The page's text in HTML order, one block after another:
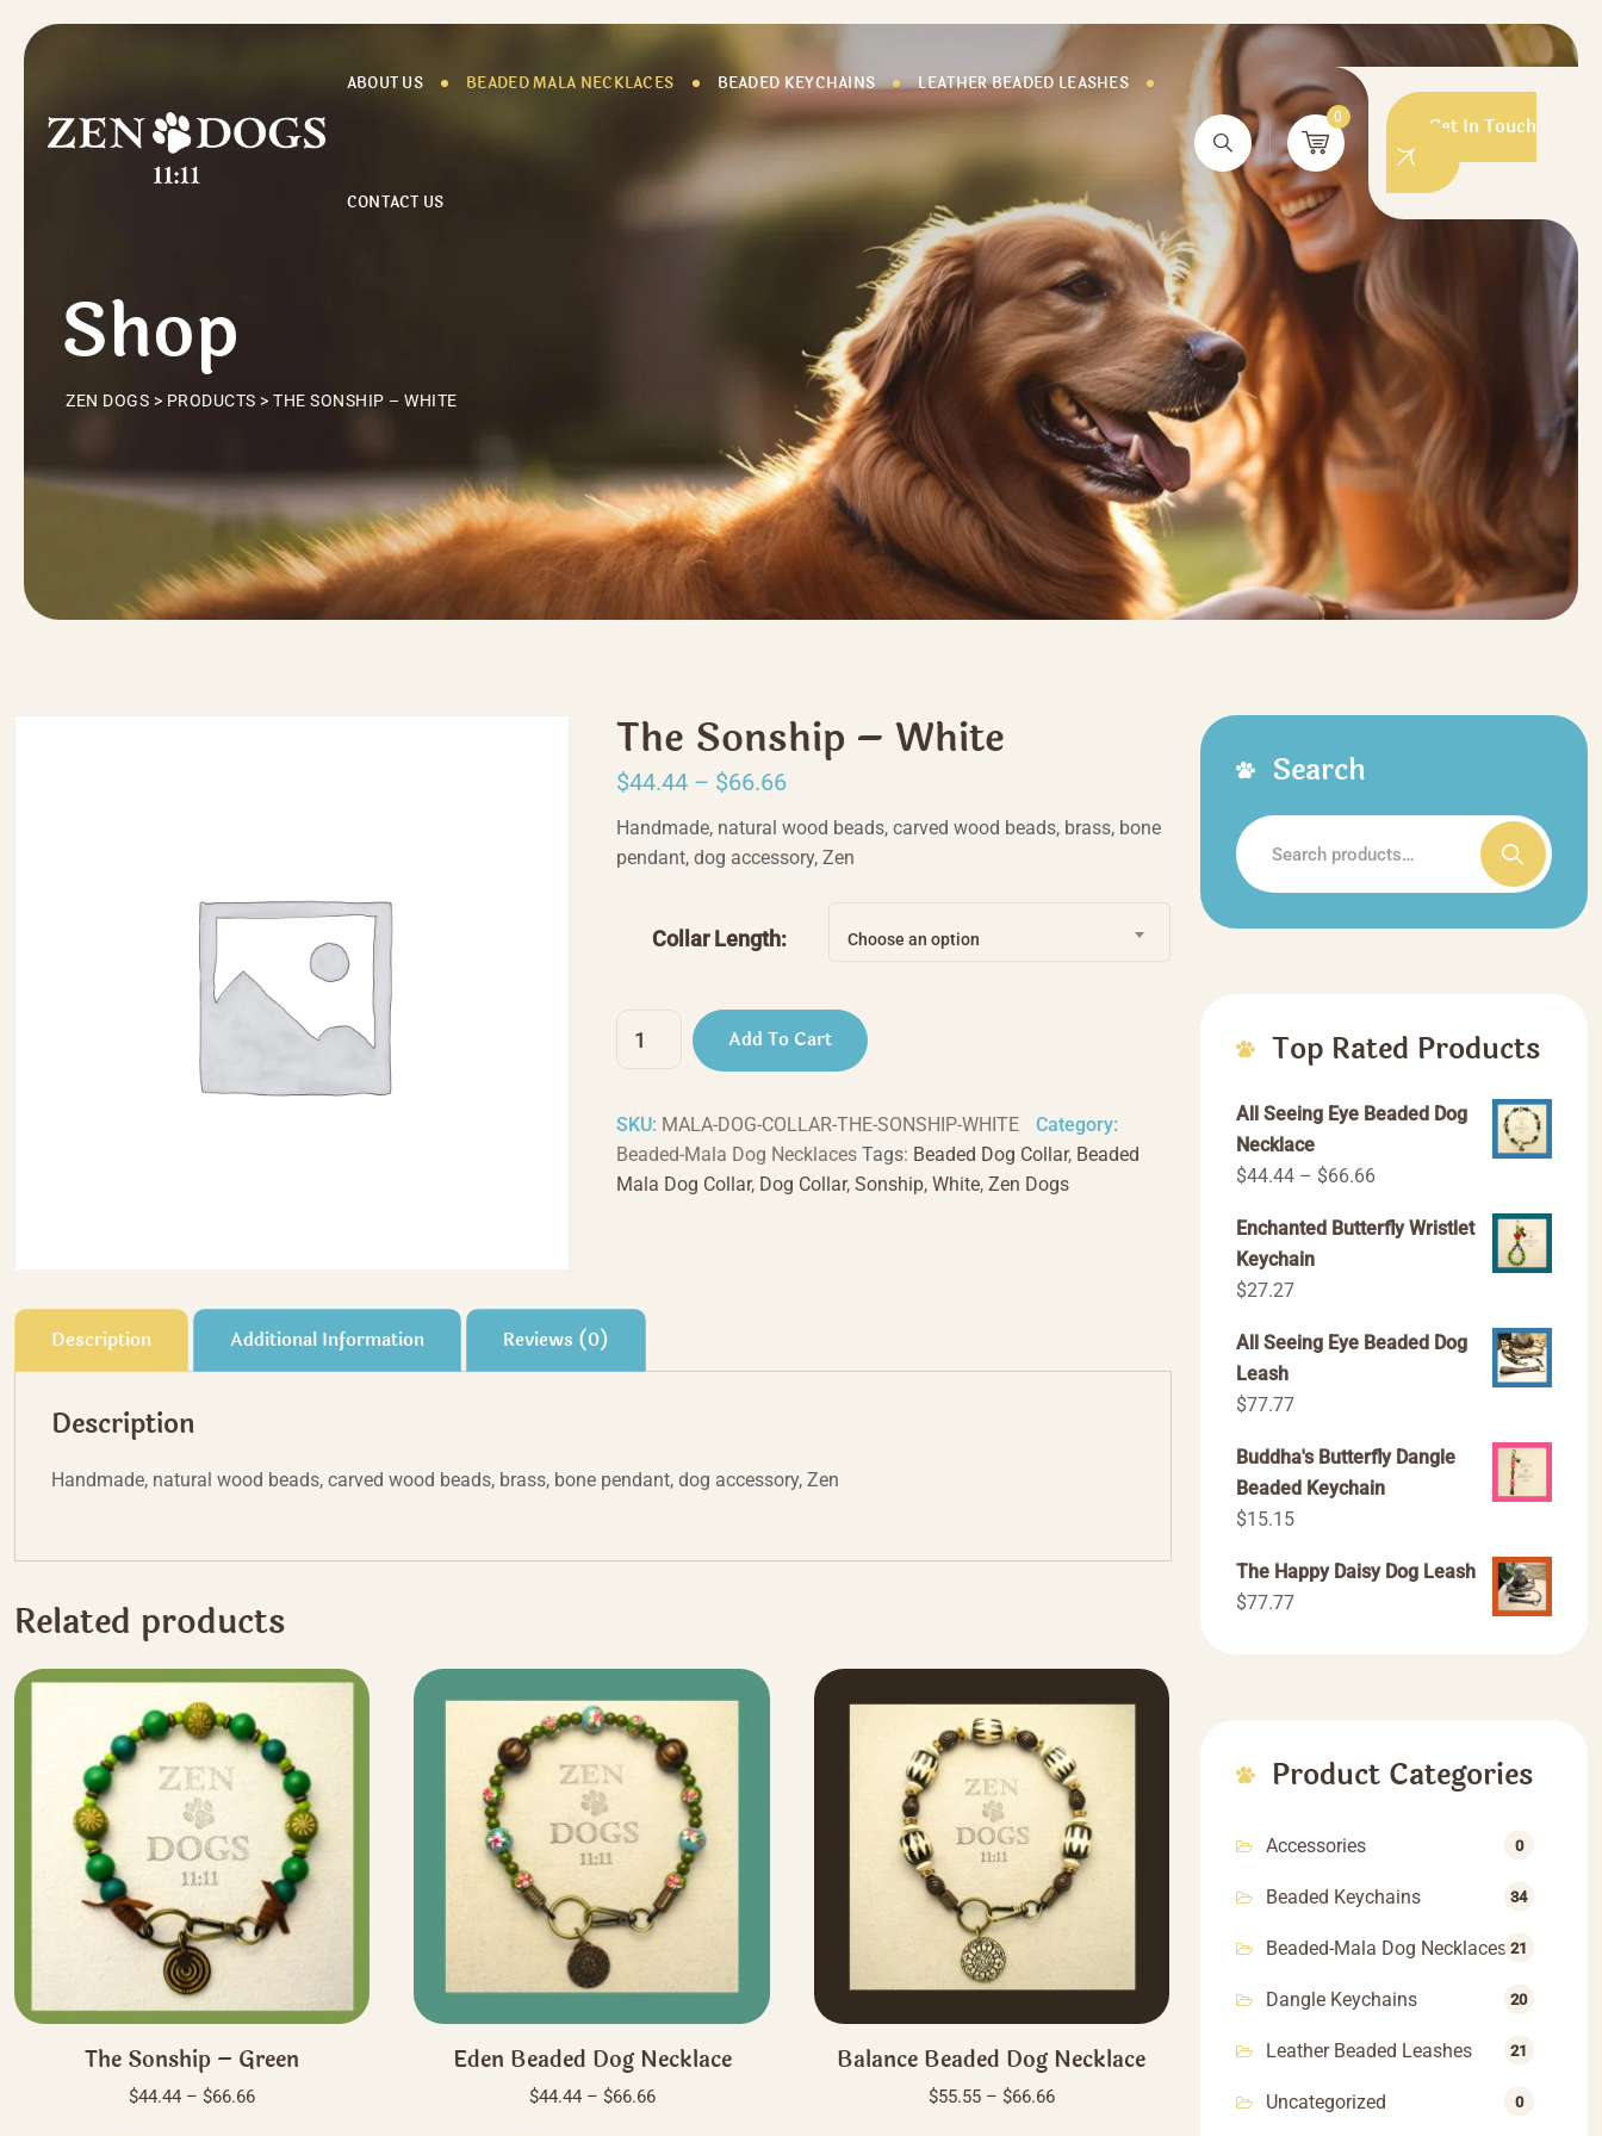
ABOUT US BEADED MALA NECKLACES BEADED KEYCHAINS LEATHER BEADED LEASHES
CONTACT US
0 Get In Touch
Shop
ZEN DOGS > PRODUCTS > THE SONSHIP – WHITE
The Sonship – White
$44.44 – $66.66Price
range:
$44.44
$66.66
Handmade, natural wood beads, carved wood beads, brass, bone
pendant, dog accessory, Zen
Collar Length: Choose an option
Sonship
White
quantity
Add To Cart
SKU: MALA-DOG-COLLAR-THE-SONSHIP-WHITE
Category:
Beaded-Mala Dog Necklaces Tags: Beaded Dog Collar, Beaded
Mala Dog Collar, Dog Collar, Sonship, White, Zen Dogs
Description Additional Information Reviews (0)
Description
Handmade, natural wood beads, carved wood beads, brass, bone pendant, dog accessory, Zen
Related products
The Sonship – Green
$44.44 – $66.66Price
Eden Beaded Dog Necklace
$44.44 – $66.66Price
Balance Beaded Dog Necklace
$55.55 – $66.66Price
Search
Search
for:
Top Rated Products
All Seeing Eye Beaded Dog
Necklace
$44.44 – $66.66Price
$44.44
Enchanted Butterfly Wristlet
Keychain
$27.27
All Seeing Eye Beaded Dog
Leash
$77.77
Buddha's Butterfly Dangle
Beaded Keychain
$15.15
The Happy Daisy Dog Leash
$77.77
Product Categories
Accessories 0
Beaded Keychains 34
Beaded-Mala Dog Necklaces 21
Dangle Keychains 20
Leather Beaded Leashes 21
Uncategorized 0